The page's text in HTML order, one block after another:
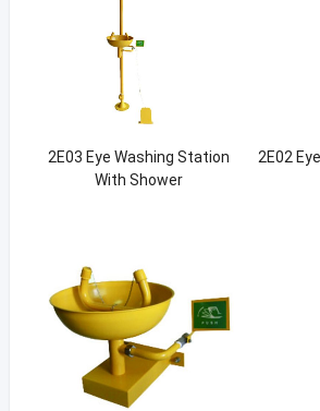
2E03 Eye Washing Station
With Shower
2E02